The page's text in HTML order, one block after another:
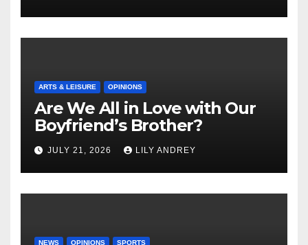
ARTS & LEISURE OPINIONS
Are We All in Love with Our
Boyfriend’s Brother?
JULY 21, 2026 LILY ANDREY
NEWS OPINIONS SPORTS